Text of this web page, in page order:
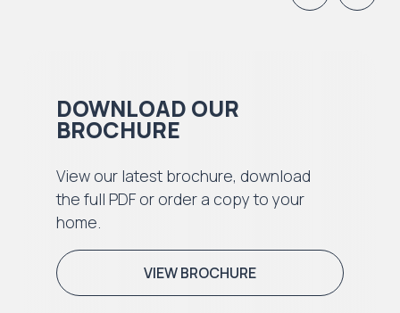
DOWNLOAD OUR
BROCHURE
View our latest brochure, download
the full PDF or order a copy to your
home.
VIEW BROCHURE